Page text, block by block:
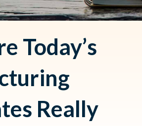
Today’s
Really